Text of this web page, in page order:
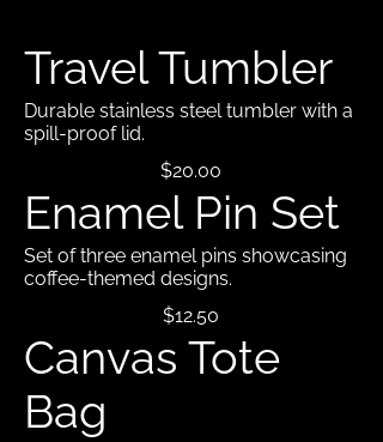
Travel Tumbler
Durable stainless steel tumbler with a
spill-proof lid.
$20.00
Enamel Pin Set
Set of three enamel pins showcasing
coffee-themed designs.
$12.50
Canvas Tote
Bag